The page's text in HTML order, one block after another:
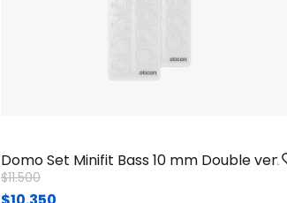
Domo Set Minifit Bass 10 mm Double vent
Price reduced from
$11.500to